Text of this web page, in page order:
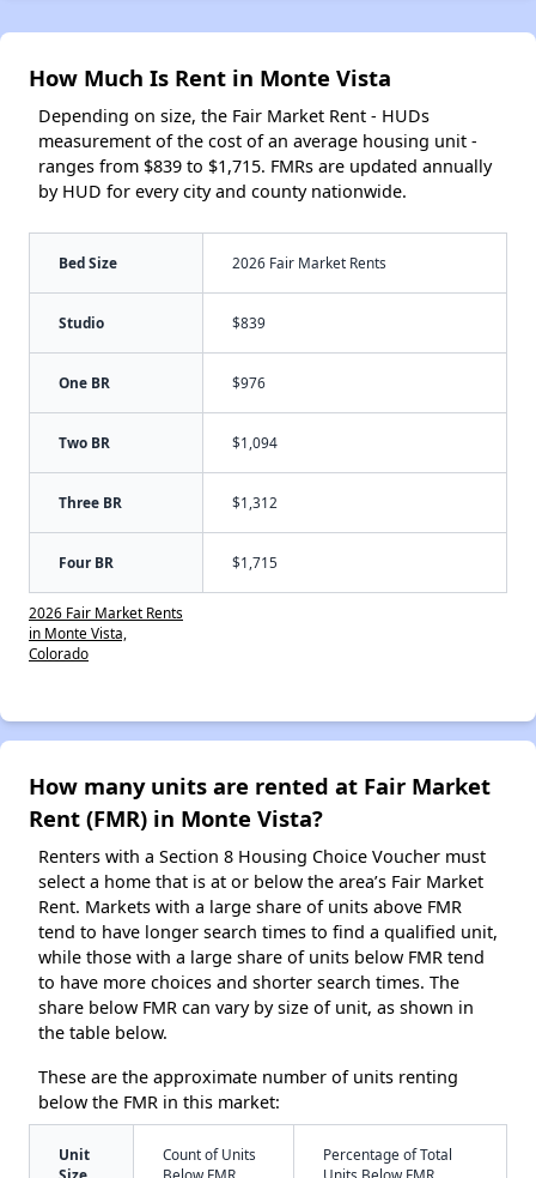
How Much Is Rent in Monte Vista
Depending on size, the Fair Market Rent - HUDs
measurement of the cost of an average housing unit -
ranges from $839 to $1,715. FMRs are updated annually
by HUD for every city and county nationwide.
Bed Size 2026 Fair Market Rents
Studio $839
One BR $976
Two BR $1,094
Three BR $1,312
Four BR $1,715
2026 Fair Market Rents
in Monte Vista,
Colorado
How many units are rented at Fair Market
Rent (FMR) in Monte Vista?
Renters with a Section 8 Housing Choice Voucher must
select a home that is at or below the area’s Fair Market
Rent. Markets with a large share of units above FMR
tend to have longer search times to find a qualified unit,
while those with a large share of units below FMR tend
to have more choices and shorter search times. The
share below FMR can vary by size of unit, as shown in
the table below.
These are the approximate number of units renting
below the FMR in this market:
Unit
Size
Count of Units
Below FMR
Percentage of Total
Units Below FMR